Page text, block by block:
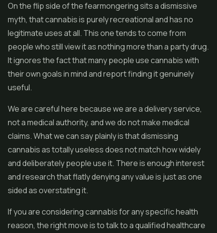
On the flip side of the fearmongering sits a dismissive
myth, that cannabis is purely recreational and has no
legitimate uses at all. This one tends to come from
people who still view it as nothing more than a party drug.
It ignores the fact that many people use cannabis with
their own goals in mind and report finding it genuinely
useful.
We are careful here because we are a delivery service,
not a medical authority, and we do not make medical
claims. What we can say plainly is that dismissing
cannabis as totally useless does not match how widely
and deliberately people use it. There is enough interest
and research that flatly denying any value is just as one
sided as overstating it.
If you are considering cannabis for any specific health
reason, the right move is to talk to a qualified healthcare